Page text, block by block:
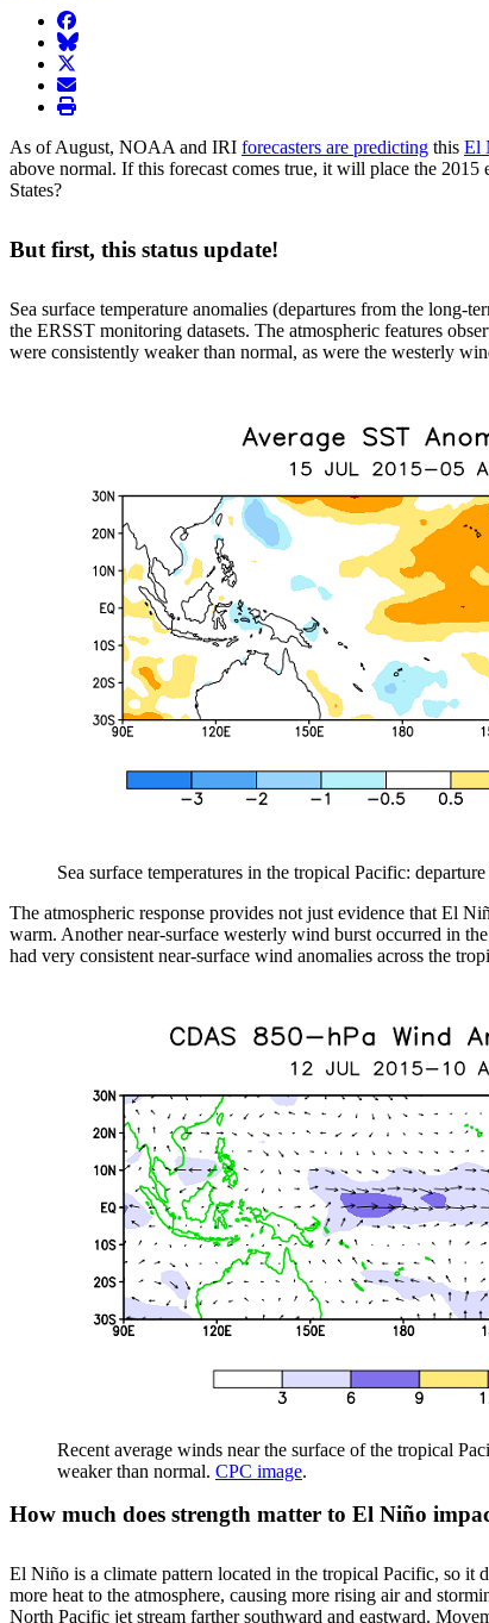
facebook
BlueSky
twitter
envelope
print
As of August, NOAA and IRI forecasters are predicting this El
above normal. If this forecast comes true, it will place the
States?
But first, this status update!
Sea surface temperature anomalies (departures from the
the ERSST monitoring datasets. The atmospheric features
were consistently weaker than normal, as were the westerly
Sea surface temperatures in the tropical Pacific:
The atmospheric response provides not just evidence that El
warm. Another near-surface westerly wind burst occurred in
had very consistent near-surface wind anomalies across the
Recent average winds near the surface of the tropical
weaker than normal. CPC image.
How much does strength matter to El Niño
El Niño is a climate pattern located in the tropical Pacific, so it
more heat to the atmosphere, causing more rising air and
North Pacific jet stream farther southward and eastward.